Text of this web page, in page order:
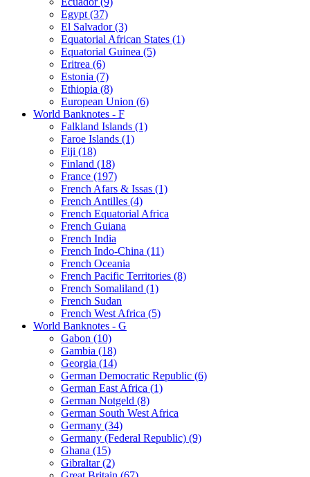
Egypt (37)
El Salvador (3)
Equatorial African States (1)
Equatorial Guinea (5)
Eritrea (6)
Estonia (7)
Ethiopia (8)
European Union (6)
World Banknotes - F
Falkland Islands (1)
Faroe Islands (1)
Fiji (18)
Finland (18)
France (197)
French Afars & Issas (1)
French Antilles (4)
French Equatorial Africa
French Guiana
French India
French Indo-China (11)
French Oceania
French Pacific Territories (8)
French Somaliland (1)
French Sudan
French West Africa (5)
World Banknotes - G
Gabon (10)
Gambia (18)
Georgia (14)
German Democratic Republic (6)
German East Africa (1)
German Notgeld (8)
German South West Africa
Germany (34)
Germany (Federal Republic) (9)
Ghana (15)
Gibraltar (2)